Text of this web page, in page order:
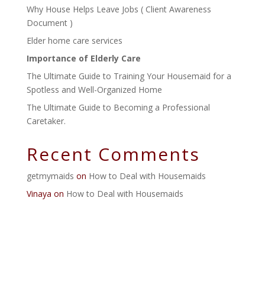
Why House Helps Leave Jobs ( Client Awareness
Document )
Elder home care services
Importance of Elderly Care
The Ultimate Guide to Training Your Housemaid for a
Spotless and Well-Organized Home
The Ultimate Guide to Becoming a Professional
Caretaker.
Recent Comments
getmymaids on How to Deal with Housemaids
Vinaya on How to Deal with Housemaids